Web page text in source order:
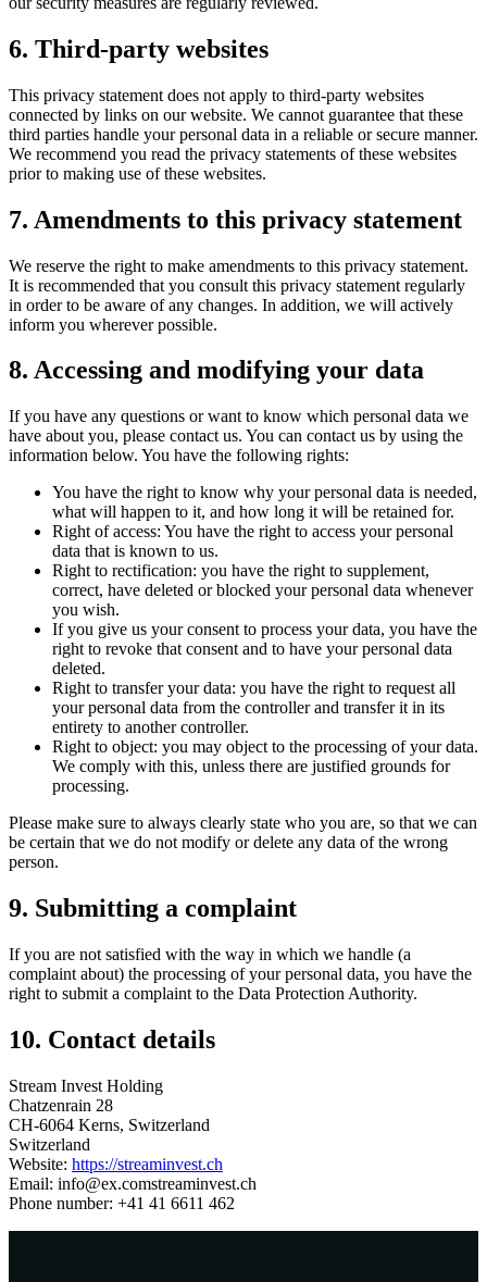
6. Third-party websites
This privacy statement does not apply to third-party websites
connected by links on our website. We cannot guarantee that these
third parties handle your personal data in a reliable or secure manner.
We recommend you read the privacy statements of these websites
prior to making use of these websites.
7. Amendments to this privacy statement
We reserve the right to make amendments to this privacy statement.
It is recommended that you consult this privacy statement regularly
in order to be aware of any changes. In addition, we will actively
inform you wherever possible.
8. Accessing and modifying your data
If you have any questions or want to know which personal data we
have about you, please contact us. You can contact us by using the
information below. You have the following rights:
You have the right to know why your personal data is needed,
what will happen to it, and how long it will be retained for.
Right of access: You have the right to access your personal
data that is known to us.
Right to rectification: you have the right to supplement,
correct, have deleted or blocked your personal data whenever
you wish.
If you give us your consent to process your data, you have the
right to revoke that consent and to have your personal data
deleted.
Right to transfer your data: you have the right to request all
your personal data from the controller and transfer it in its
entirety to another controller.
Right to object: you may object to the processing of your data.
We comply with this, unless there are justified grounds for
processing.
Please make sure to always clearly state who you are, so that we can
be certain that we do not modify or delete any data of the wrong
person.
9. Submitting a complaint
If you are not satisfied with the way in which we handle (a
complaint about) the processing of your personal data, you have the
right to submit a complaint to the Data Protection Authority.
10. Contact details
Stream Invest Holding
Chatzenrain 28
CH-6064 Kerns, Switzerland
Switzerland
Website: https://streaminvest.ch
Email: info@ex.comstreaminvest.ch
Phone number: +41 41 6611 462